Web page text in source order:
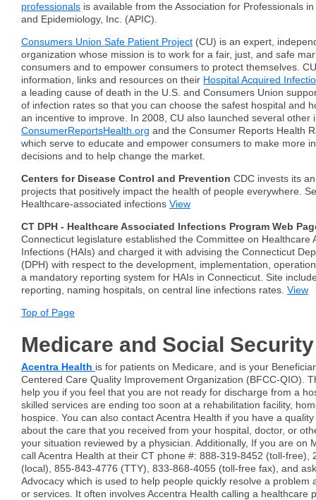
professionals is available from the Association for Professionals
and Epidemiology, Inc. (APIC).
Consumers Union Safe Patient Project (CU) is an expert,
organization whose mission is to work for a fair, just, and safe
consumers and to empower consumers to protect themselves.
information, links and resources on their Hospital Acquired
a leading cause of death in the U.S. and Consumers Union
of infection rates so that you can choose the safest hospital and
an incentive to improve. In 2008, CU also launched several other
ConsumerReportsHealth.org and the Consumer Reports Health
which serve to educate and empower consumers to make more
decisions and to help change the market.
Centers for Disease Control and Prevention CDC invests its
projects that positively impact the health of people everywhere.
Healthcare-associated infections View
CT DPH - Healthcare Associated Infections Program Web
Connecticut legislature established the Committee on Healthcare
Infections (HAIs) and charged it with advising the Connecticut
(DPH) with respect to the development, implementation,
a mandatory reporting system for HAIs in Connecticut. Site
reporting, naming hospitals, on central line infections rates. View
Top of Page
Medicare and Social Security
Acentra Health is for patients on Medicare, and is your
Centered Care Quality Improvement Organization (BFCC-QIO).
help you if you feel that you are not ready for discharge from a
skilled services are ending too soon at a rehabilitation facility,
hospice. You can also contact Acentra Health if you have a
about the care that you received from your hospital, doctor, or
your situation reviewed by a physician. Additionally, If you are on
call Acentra Health at their CT phone #: 888-319-8452 (toll-free),
(local), 855-843-4776 (TTY), 833-868-4055 (toll-free fax), and
Advocacy which is used to help people quickly resolve a problem
or services. It often involves Accentra Health calling a healthcare